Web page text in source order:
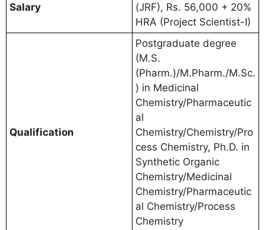
Salary
(JRF), Rs. 56,000 + 20%
HRA (Project Scientist-I)
Qualification
Postgraduate degree
(M.S.
(Pharm.)/M.Pharm./M.Sc.
) in Medicinal
Chemistry/Pharmaceutic
al
Chemistry/Chemistry/Pro
cess Chemistry, Ph.D. in
Synthetic Organic
Chemistry/Medicinal
Chemistry/Pharmaceutic
al Chemistry/Process
Chemistry